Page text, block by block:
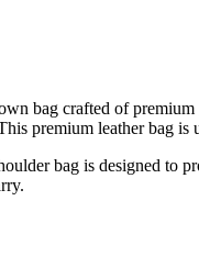
bag crafted of
premium leather bag
bag is designed to